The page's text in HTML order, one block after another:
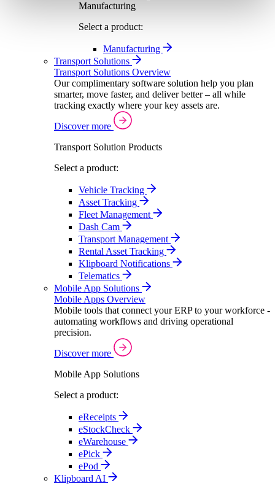
Manufacturing
Select a product:
Manufacturing
Transport Solutions
Transport Solutions Overview
Our complimentary software solution help you plan
smarter, move faster, and deliver better – all while
tracking exactly where your key assets are.
Discover more
Transport Solution Products
Select a product:
Vehicle Tracking
Asset Tracking
Fleet Management
Dash Cam
Transport Management
Rental Asset Tracking
Klipboard Notifications
Telematics
Mobile App Solutions
Mobile Apps Overview
Mobile tools that connect your ERP to your workforce -
automating workflows and driving operational
precision.
Discover more
Mobile App Solutions
Select a product:
eReceipts
eStockCheck
eWarehouse
ePick
ePod
Klipboard AI